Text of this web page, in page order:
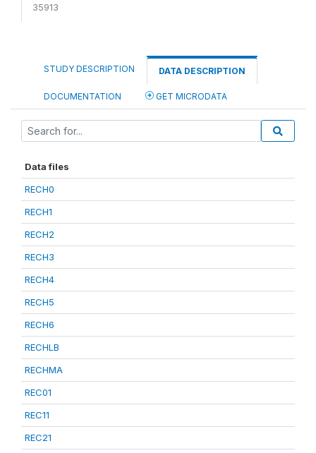
35913
STUDY DESCRIPTION DATA DESCRIPTION
DOCUMENTATION GET MICRODATA
Data files
RECH0
RECH1
RECH2
RECH3
RECH4
RECH5
RECH6
RECHLB
RECHMA
REC01
REC11
REC21